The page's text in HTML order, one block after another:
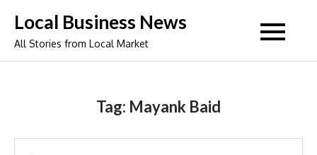
content
Local Business News
All Stories from Local Market
Tag: Mayank Baid